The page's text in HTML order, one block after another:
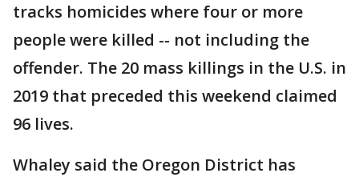
tracks homicides where four or more
people were killed -- not including the
offender. The 20 mass killings in the U.S. in
2019 that preceded this weekend claimed
96 lives.
Whaley said the Oregon District has